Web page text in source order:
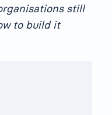
still
to build it